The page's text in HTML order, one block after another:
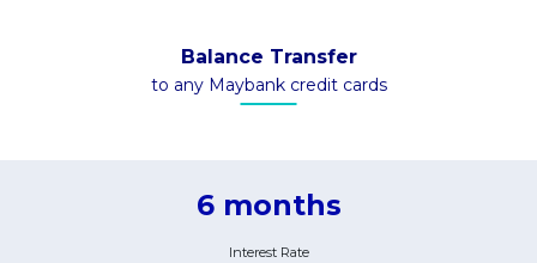
Balance Transfer
to any Maybank credit cards
6 months
Interest Rate